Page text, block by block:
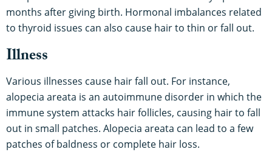
months after giving birth. Hormonal imbalances related
to thyroid issues can also cause hair to thin or fall out.
Illness
Various illnesses cause hair fall out. For instance,
alopecia areata is an autoimmune disorder in which the
immune system attacks hair follicles, causing hair to fall
out in small patches. Alopecia areata can lead to a few
patches of baldness or complete hair loss.